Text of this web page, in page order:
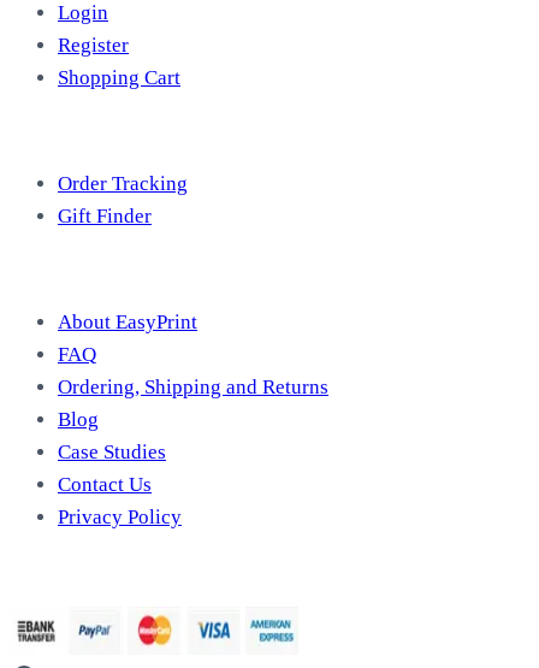
Login
Register
Shopping Cart
Order Tracking
Gift Finder
About EasyPrint
FAQ
Ordering, Shipping and Returns
Blog
Case Studies
Contact Us
Privacy Policy